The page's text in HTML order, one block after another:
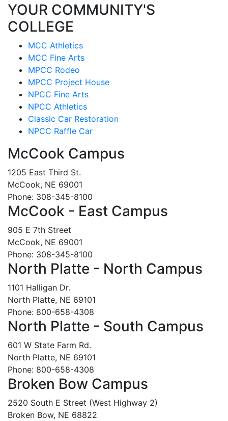
YOUR COMMUNITY'S
COLLEGE
MCC Athletics
MCC Fine Arts
MPCC Rodeo
MPCC Project House
NPCC Fine Arts
NPCC Athletics
Classic Car Restoration
NPCC Raffle Car
McCook Campus
1205 East Third St.
McCook, NE 69001
Phone: 308-345-8100
McCook - East Campus
905 E 7th Street
McCook, NE 69001
Phone: 308-345-8100
North Platte - North Campus
1101 Halligan Dr.
North Platte, NE 69101
Phone: 800-658-4308
North Platte - South Campus
601 W State Farm Rd.
North Platte, NE 69101
Phone: 800-658-4308
Broken Bow Campus
2520 South E Street (West Highway 2)
Broken Bow, NE 68822